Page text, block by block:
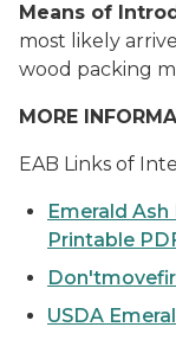
Means of
most likely
wood packing
MORE
EAB Links of
Emerald
Printable
USDA